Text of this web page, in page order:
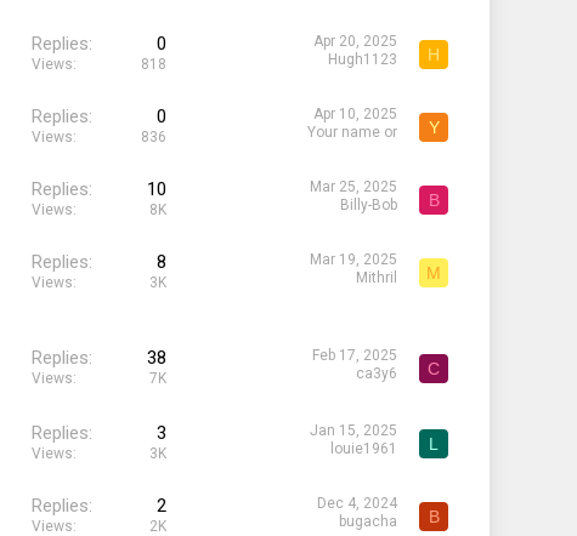
Replies 0
Views 818
Apr 20, 2025
Hugh1123
H
Replies 0
Views 836
Apr 10, 2025
Your name or
Y
Replies 10
Views 8K
Mar 25, 2025
Billy-Bob
B
Replies 8
Views 3K
Mar 19, 2025
Mithril
M
Replies 38
Views 7K
Feb 17, 2025
ca3y6
C
Replies 3
Views 3K
Jan 15, 2025
louie1961
L
Replies 2
Views 2K
Dec 4, 2024
bugacha
B